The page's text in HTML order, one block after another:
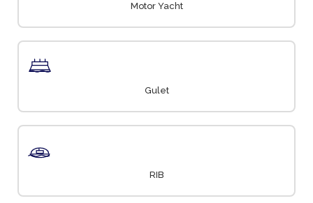
Motor Yacht
Gulet
RIB